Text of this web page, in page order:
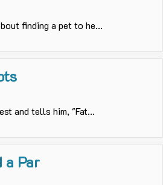
finding a pet to he...
and tells him, "Fat...
a Par